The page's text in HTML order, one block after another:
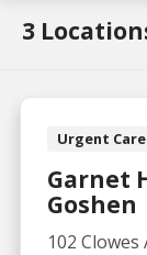
Urgent Care
Garnet
Goshen
102 Clowes
3